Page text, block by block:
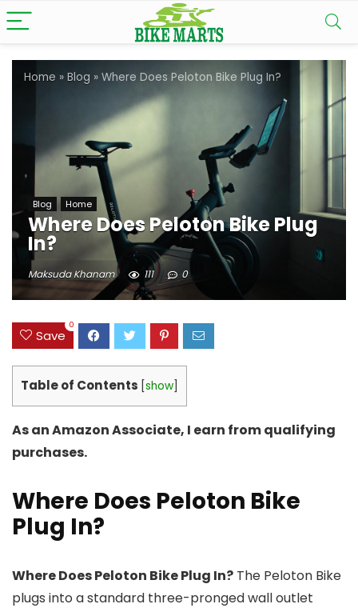
Home » Blog » Where Does Peloton Bike Plug In?
Blog Home
Where Does Peloton Bike Plug
In?
Maksuda Khanam 111 0
Save
0
Table of Contents show
As an Amazon Associate, I earn from qualifying
purchases.
Where Does Peloton Bike
Plug In?
Where Does Peloton Bike Plug In? The Peloton Bike
plugs into a standard three-pronged wall outlet